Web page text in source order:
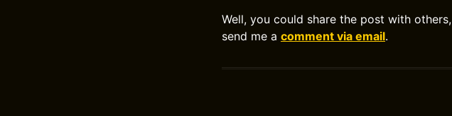
Well, you could share the post with others,
send me a comment via email.